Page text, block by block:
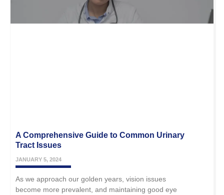
A Comprehensive Guide to Common Urinary
Tract Issues
JANUARY 5, 2024
As we approach our golden years, vision issues
become more prevalent, and maintaining good eye